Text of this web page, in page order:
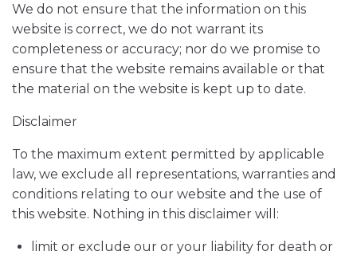
We do not ensure that the information on this
website is correct, we do not warrant its
completeness or accuracy; nor do we promise to
ensure that the website remains available or that
the material on the website is kept up to date.
Disclaimer
To the maximum extent permitted by applicable
law, we exclude all representations, warranties and
conditions relating to our website and the use of
this website. Nothing in this disclaimer will:
limit or exclude our or your liability for death or